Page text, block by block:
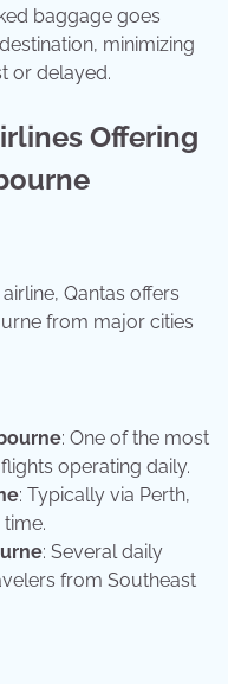
baggage goes
minimizing
or delayed.
Offering
Qantas offers
from major cities
: One of the most
operating daily.
: Typically via Perth,
: Several daily
from Southeast